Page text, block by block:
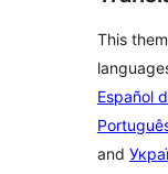
This
Español
and